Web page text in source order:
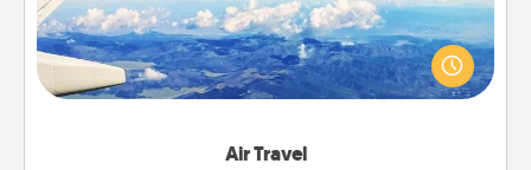
Air Travel
Keep an eye on your preferred airline’s specials
throughout the year (this page from Southwest, for
example) and surprise your loved one with a trip to